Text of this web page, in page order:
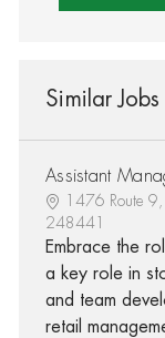
Similar Jobs
Assistant
1476 Route
248441
Embrace the
a key role in
and team
retail